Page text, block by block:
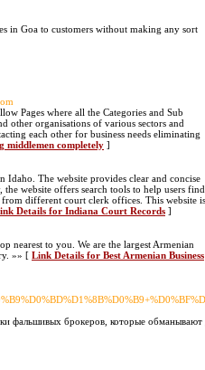
in Goa to customers without making any sort
Pages where all the Categories and Sub
other organisations of various sectors and
each other for business needs eliminating
middlemen completely ]
Idaho. The website provides clear and concise
website offers search tools to help users find
different court clerk offices. This website is
Details for Indiana Court Records ]
nearest to you. We are the largest Armenian
»» [ Link Details for Best Armenian Business
фальшивых брокеров, которые